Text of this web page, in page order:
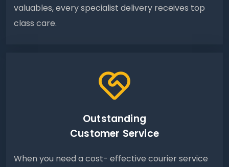
valuables, every specialist delivery receives top
class care.
Outstanding
Customer Service
When you need a cost- effective courier service